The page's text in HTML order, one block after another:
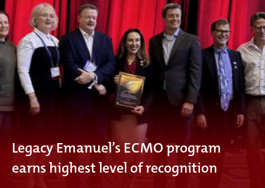
Legacy Emanuel’s ECMO program
earns highest level of recognition